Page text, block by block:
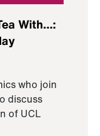
With…:
who join
discuss
of UCL